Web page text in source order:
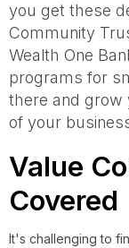
you get these
Community
Wealth One
programs for
there and grow
of your
Value
Covered
It's challenging to